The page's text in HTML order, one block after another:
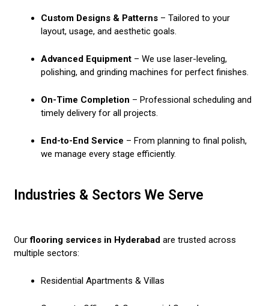
Custom Designs & Patterns – Tailored to your
layout, usage, and aesthetic goals.
Advanced Equipment – We use laser-leveling,
polishing, and grinding machines for perfect finishes.
On-Time Completion – Professional scheduling and
timely delivery for all projects.
End-to-End Service – From planning to final polish,
we manage every stage efficiently.
Industries & Sectors We Serve
Ourflooring services in Hyderabad are trusted across
multiple sectors:
Residential Apartments & Villas